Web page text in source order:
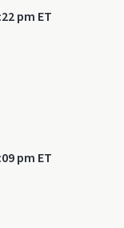
pm ET
pm ET